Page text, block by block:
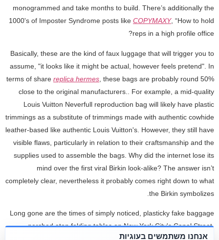
monogrammed and take months to build. There’s additionally the
1000's of Imposter Syndrome posts like COPYMAXY, “How to hold
reps in a high profile office?
Basically, these are the kind of faux luggage that will trigger you to
assume, "it looks like it might be actual, however feels pretend". In
terms of share replica hermes , these bags are probably round 50%
close to the original manufacturers.. For example, a mid-quality
Louis Vuitton Neverfull reproduction bag will likely have plastic
trimmings as a substitute of trimmings made with authentic cowhide
leather-based like authentic Louis Vuitton's. However, they still have
visible flaws, particularly in relation to their craftsmanship and the
supplies used to assemble the bags. Why did the internet lose its
mind over the first viral Birkin look-alike? The answer isn’t
completely clear, nevertheless it probably comes right down to what
the Birkin symbolizes.
Long gone are the times of simply noticed, plasticky fake baggage
perched atop folding tables on New York City's Canal Street.
אנחנו משתמשים בעוגיות